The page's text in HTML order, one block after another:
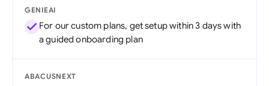
GENIEAI
For our custom plans, get setup within 3 days with
a guided onboarding plan
ABACUSNEXT